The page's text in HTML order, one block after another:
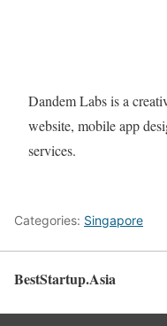
Dandem Labs is a
website, mobile app
services.
Categories: Singapore
BestStartup.Asia